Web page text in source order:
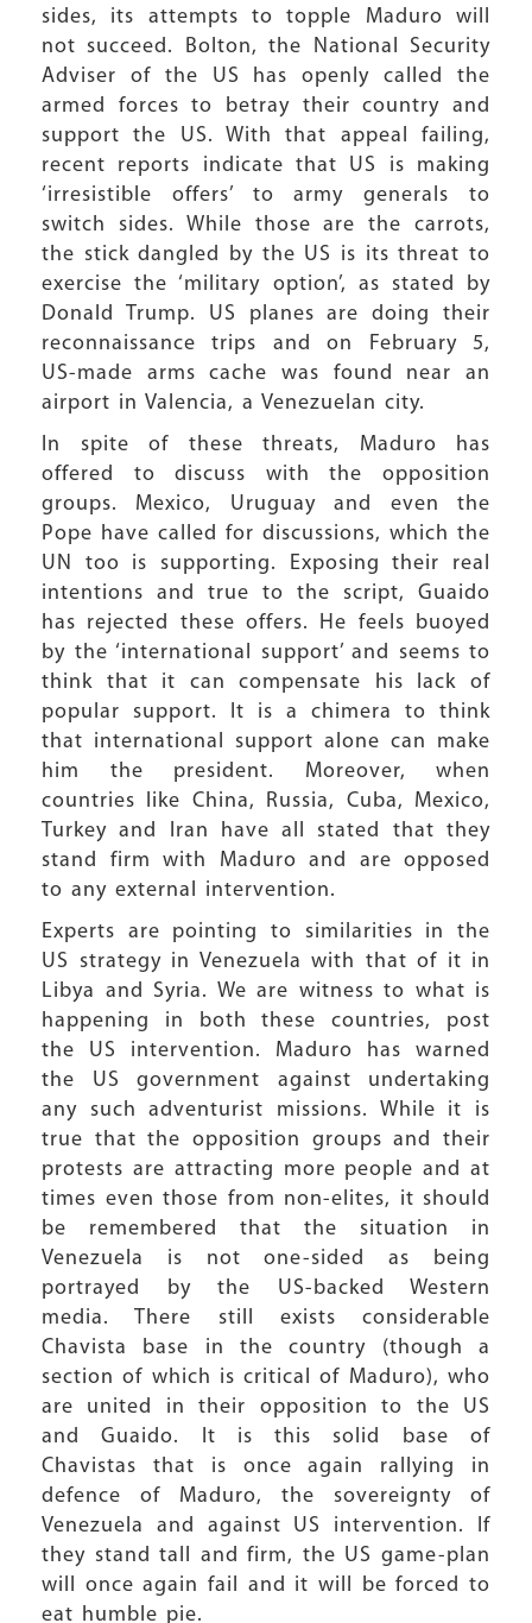
sides, its attempts to topple Maduro will
not succeed. Bolton, the National Security
Adviser of the US has openly called the
armed forces to betray their country and
support the US. With that appeal failing,
recent reports indicate that US is making
‘irresistible offers’ to army generals to
switch sides. While those are the carrots,
the stick dangled by the US is its threat to
exercise the ‘military option’, as stated by
Donald Trump. US planes are doing their
reconnaissance trips and on February 5,
US-made arms cache was found near an
airport in Valencia, a Venezuelan city.
In spite of these threats, Maduro has
offered to discuss with the opposition
groups. Mexico, Uruguay and even the
Pope have called for discussions, which the
UN too is supporting. Exposing their real
intentions and true to the script, Guaido
has rejected these offers. He feels buoyed
by the ‘international support’ and seems to
think that it can compensate his lack of
popular support. It is a chimera to think
that international support alone can make
him the president. Moreover, when
countries like China, Russia, Cuba, Mexico,
Turkey and Iran have all stated that they
stand firm with Maduro and are opposed
to any external intervention.
Experts are pointing to similarities in the
US strategy in Venezuela with that of it in
Libya and Syria. We are witness to what is
happening in both these countries, post
the US intervention. Maduro has warned
the US government against undertaking
any such adventurist missions. While it is
true that the opposition groups and their
protests are attracting more people and at
times even those from non-elites, it should
be remembered that the situation in
Venezuela is not one-sided as being
portrayed by the US-backed Western
media. There still exists considerable
Chavista base in the country (though a
section of which is critical of Maduro), who
are united in their opposition to the US
and Guaido. It is this solid base of
Chavistas that is once again rallying in
defence of Maduro, the sovereignty of
Venezuela and against US intervention. If
they stand tall and firm, the US game-plan
will once again fail and it will be forced to
eat humble pie.